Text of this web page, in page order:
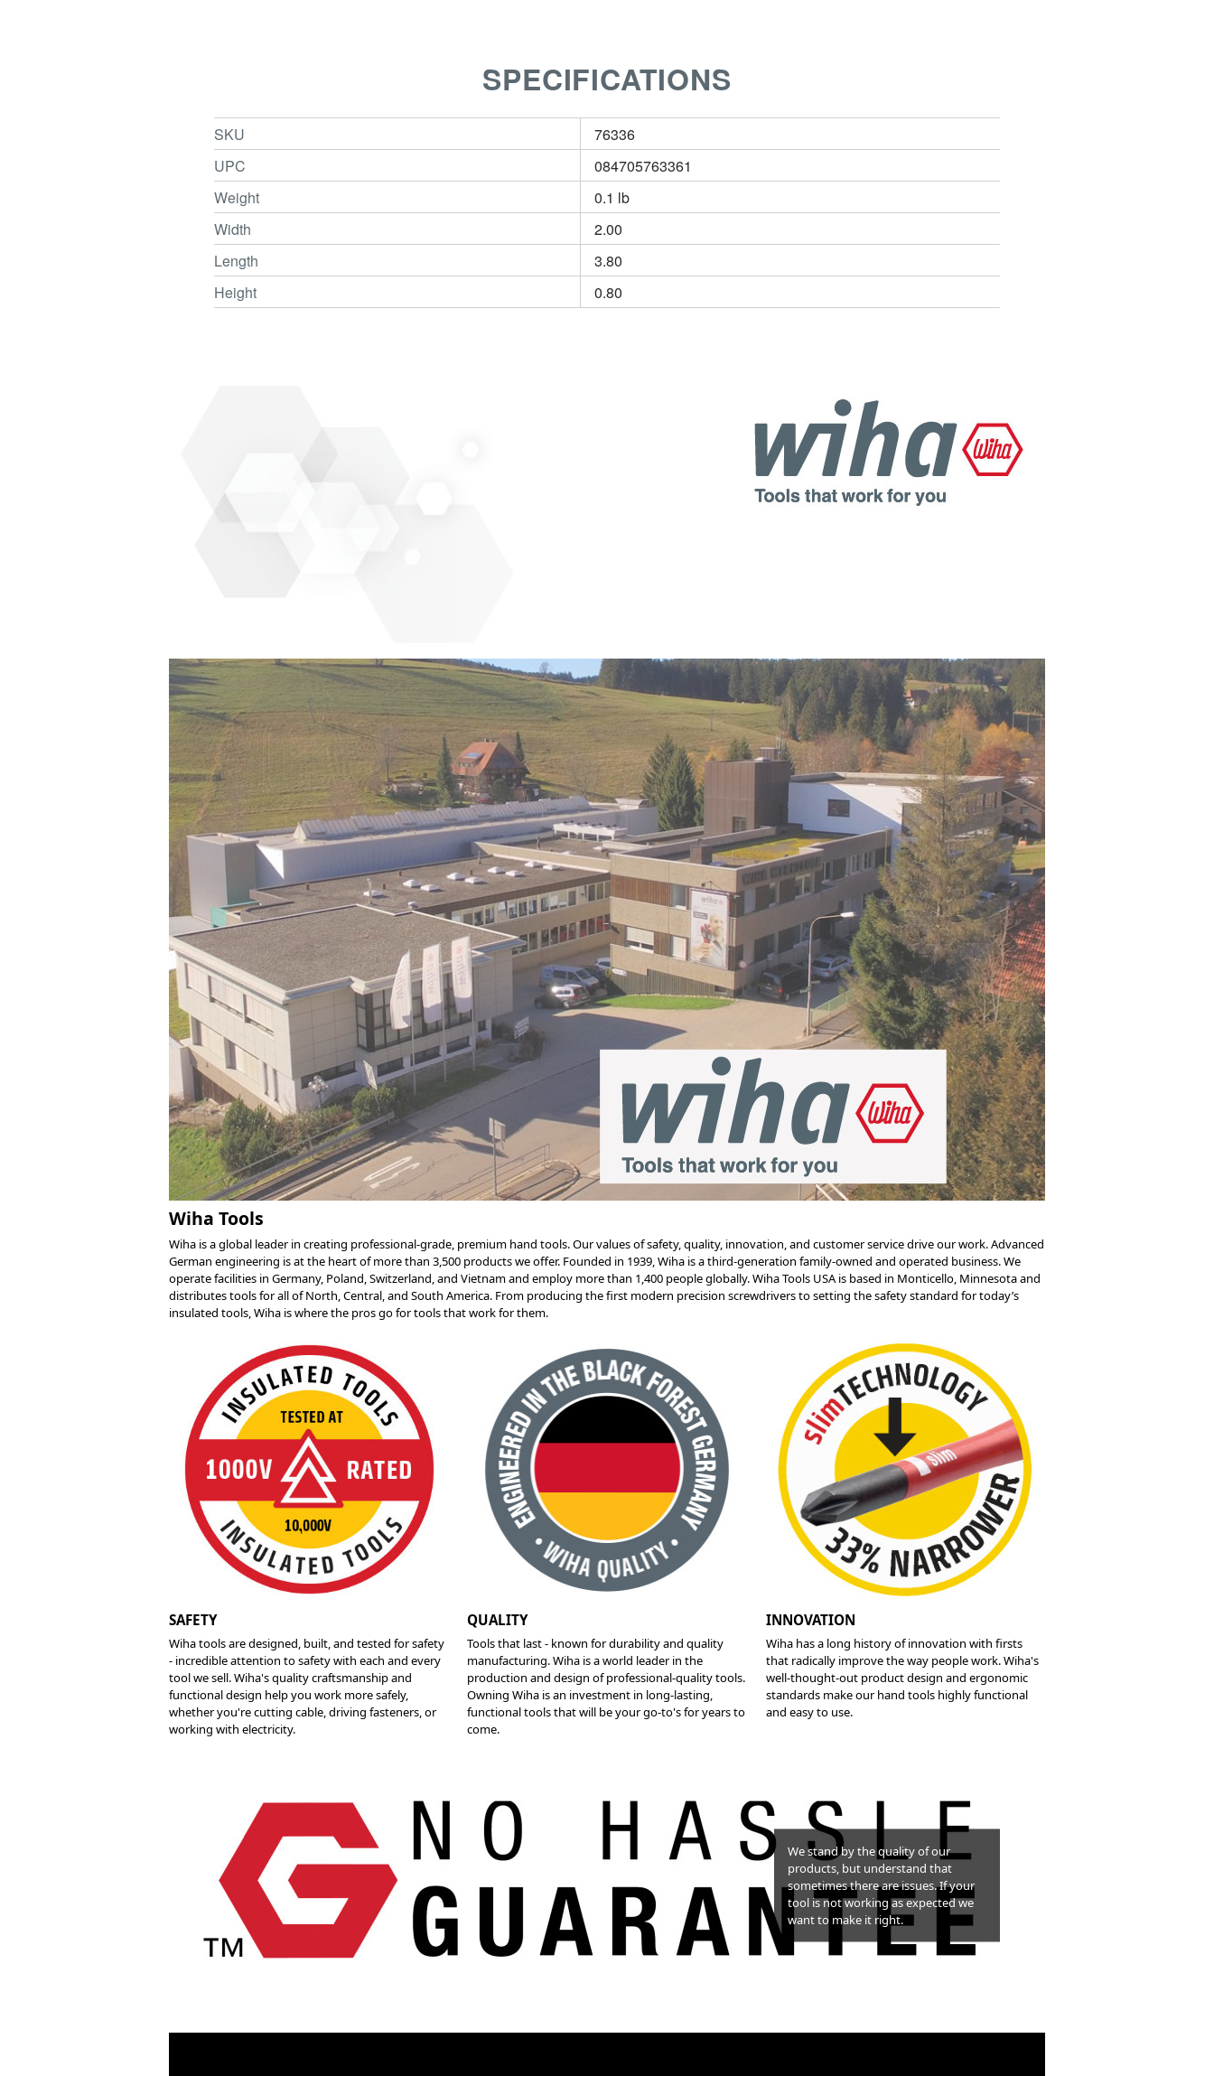
SPECIFICATIONS
SKU
76336
UPC
084705763361
Weight
0.1 lb
Width
2.00
Length
3.80
Height
0.80